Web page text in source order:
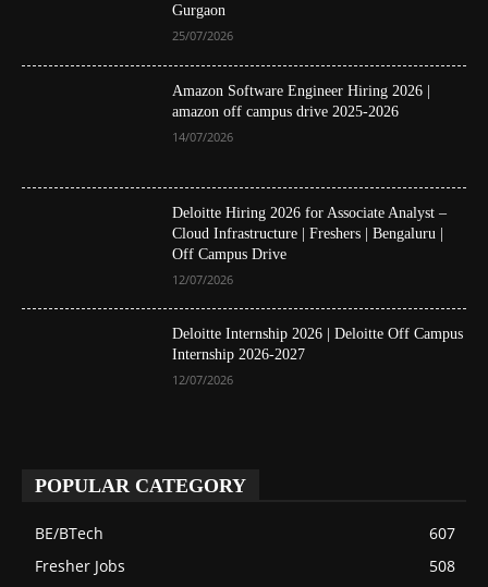
Gurgaon
25/07/2026
Amazon Software Engineer Hiring 2026 |
amazon off campus drive 2025-2026
14/07/2026
Deloitte Hiring 2026 for Associate Analyst –
Cloud Infrastructure | Freshers | Bengaluru |
Off Campus Drive
12/07/2026
Deloitte Internship 2026 | Deloitte Off Campus
Internship 2026-2027
12/07/2026
POPULAR CATEGORY
BE/BTech
607
Fresher Jobs
508